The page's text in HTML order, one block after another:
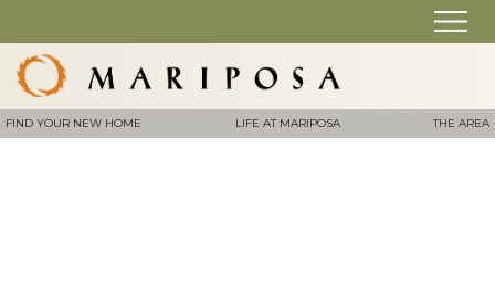
FIND YOUR NEW HOME LIFE AT MARIPOSA THE AREA